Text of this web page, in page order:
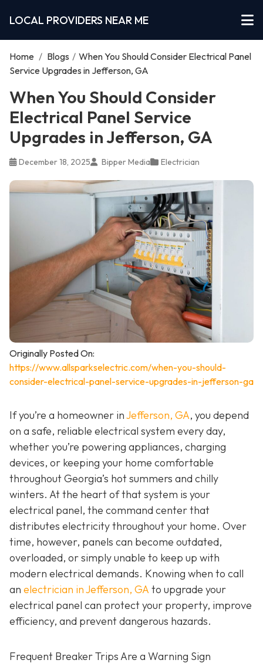
LOCAL PROVIDERS NEAR ME
Home / Blogs / When You Should Consider Electrical Panel
Service Upgrades in Jefferson, GA
When You Should Consider
Electrical Panel Service
Upgrades in Jefferson, GA
December 18, 2025 Bipper Media Electrician
Originally Posted On:
https://www.allsparkselectric.com/when-you-should-
consider-electrical-panel-service-upgrades-in-jefferson-ga
If you’re a homeowner inJefferson, GA, you depend
on a safe, reliable electrical system every day,
whether you’re powering appliances, charging
devices, or keeping your home comfortable
throughout Georgia’s hot summers and chilly
winters. At the heart of that system is your
electrical panel, the command center that
distributes electricity throughout your home. Over
time, however, panels can become outdated,
overloaded, or simply unable to keep up with
modern electrical demands. Knowing when to call
an electrician in Jefferson, GAto upgrade your
electrical panel can protect your property, improve
efficiency, and prevent dangerous hazards.
Frequent Breaker Trips Are a Warning Sign